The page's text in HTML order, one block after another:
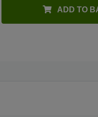
ADD TO